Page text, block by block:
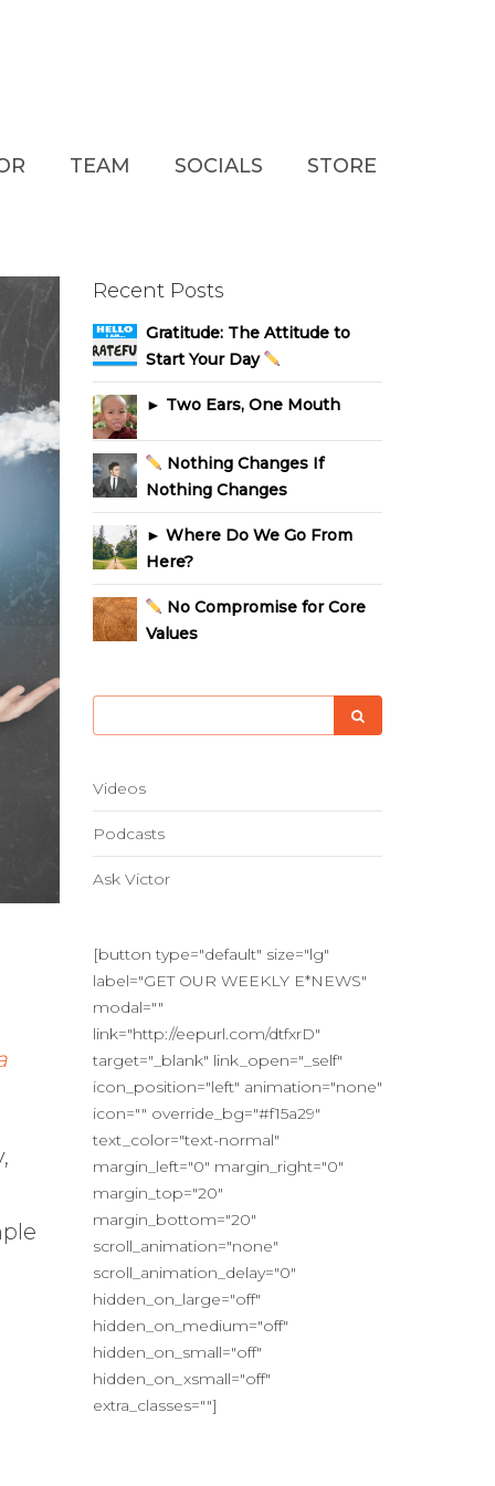
TEAM SOCIALS STORE
Recent Posts
Gratitude: The Attitude to
Start Your Day
► Two Ears, One Mouth
Nothing Changes If
Nothing Changes
► Where Do We Go From
Here?
No Compromise for Core
Values
Videos
Podcasts
Ask Victor
[button type="default" size="lg"
label="GET OUR WEEKLY E*NEWS"
modal=""
link="http://eepurl.com/dtfxrD"
target="_blank" link_open="_self"
icon_position="left" animation="none"
icon="" override_bg="#f15a29"
text_color="text-normal"
margin_left="0" margin_right="0"
margin_top="20"
margin_bottom="20"
scroll_animation="none"
scroll_animation_delay="0"
hidden_on_large="off"
hidden_on_medium="off"
hidden_on_small="off"
hidden_on_xsmall="off"
extra_classes=""]